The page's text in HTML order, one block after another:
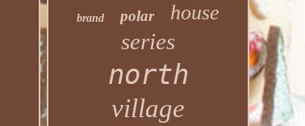
brand polar house
series
north
village